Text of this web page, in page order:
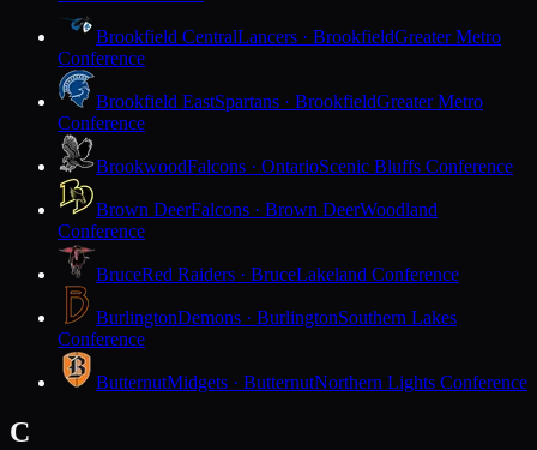
Brookfield CentralLancers · BrookfieldGreater Metro
Conference
Brookfield EastSpartans · BrookfieldGreater Metro
Conference
BrookwoodFalcons · OntarioScenic Bluffs Conference
Brown DeerFalcons · Brown DeerWoodland
Conference
BruceRed Raiders · BruceLakeland Conference
BurlingtonDemons · BurlingtonSouthern Lakes
Conference
ButternutMidgets · ButternutNorthern Lights Conference
C